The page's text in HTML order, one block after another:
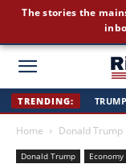
Right
TRENDING: TRUMP
Home Donald Trump
Donald Trump Economy
The stories the